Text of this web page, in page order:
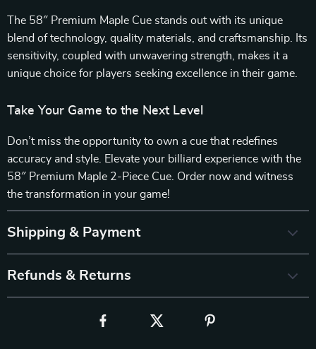
The 58″ Premium Maple Cue stands out with its unique
blend of technology, quality materials, and craftsmanship. Its
sensitivity, coupled with unwavering strength, makes it a
unique choice for players seeking excellence in their game.
Take Your Game to the Next Level
Don’t miss the opportunity to own a cue that redefines
accuracy and style. Elevate your billiard experience with the
58″ Premium Maple 2-Piece Cue. Order now and witness
the transformation in your game!
Shipping & Payment
Refunds & Returns